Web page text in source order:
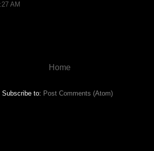
AM
Home
Subscribe to: Post Comments (Atom)